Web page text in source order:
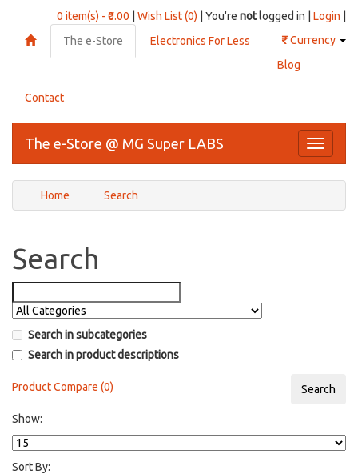
0 item(s) - ₹0.00 Wish List (0) | You're notlogged in | Login
₹Currency
The e-Store
Electronics For Less
Blog
Contact
Toggle
The e-Store @ MG Super LABS
Home Search
Search
Search in subcategories
Search in product descriptions
Product Compare (0)
Show:
Sort By: